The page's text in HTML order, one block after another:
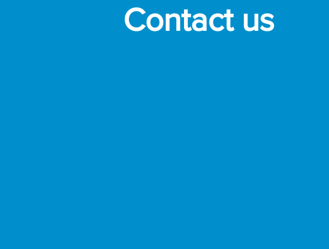
Contact us